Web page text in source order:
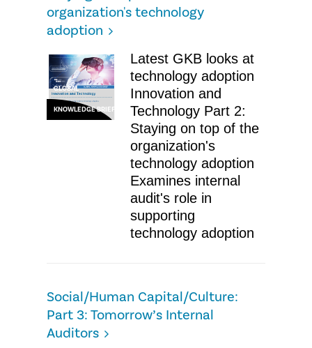
organization's technology
adoption
GLOBAL
KNOWLEDGE BRIEF
Latest GKB looks at
technology adoption
Innovation and
Technology Part 2:
Staying on top of the
organization's
technology adoption
Examines internal
audit's role in
supporting
technology adoption
Social/Human Capital/Culture:
Part 3: Tomorrow’s Internal
Auditors